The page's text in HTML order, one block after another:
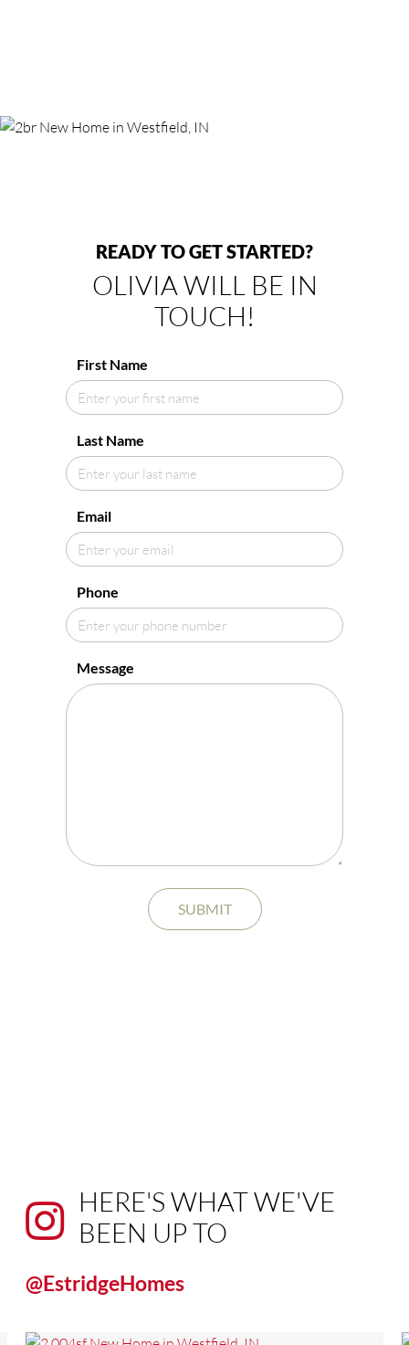
READY TO GET STARTED?
OLIVIA WILL BE IN
TOUCH!
First Name
Last Name
Email
Phone
Message
SUBMIT
HERE'S WHAT WE'VE
BEEN UP TO
@EstridgeHomes